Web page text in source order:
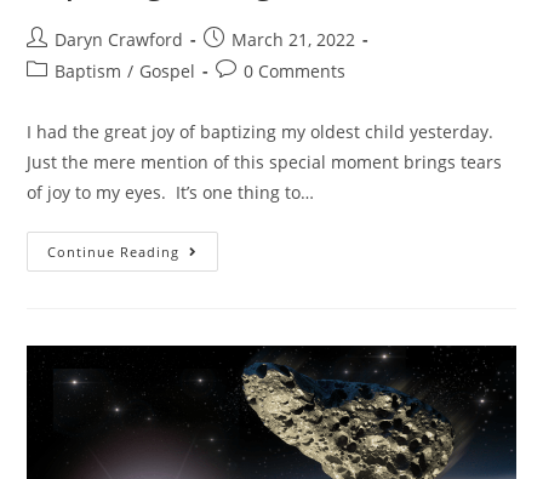
Daryn Crawford
March 21, 2022
Baptism / Gospel 0 Comments
I had the great joy of baptizing my oldest child yesterday.
Just the mere mention of this special moment brings tears
of joy to my eyes. It’s one thing to…
Continue Reading